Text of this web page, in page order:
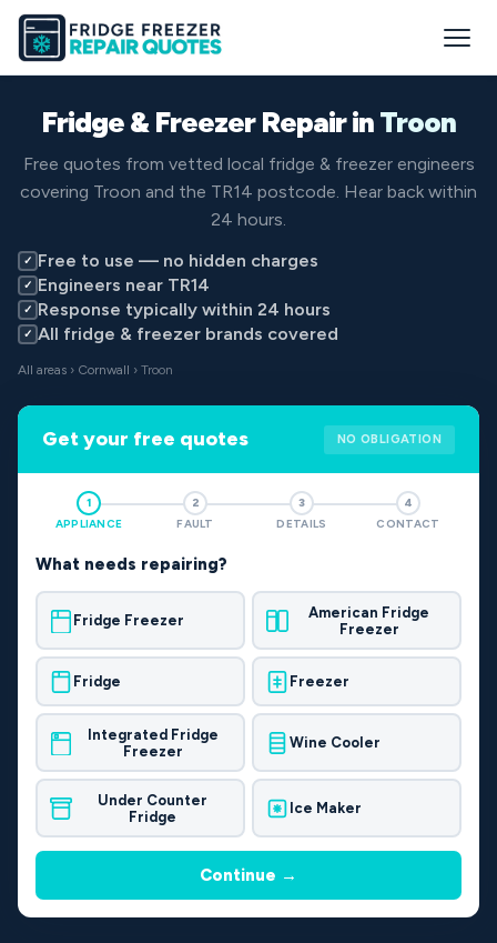
Fridge & Freezer Repair inTroon
Free quotes from vetted local fridge & freezer engineers
covering Troon and the TR14 postcode. Hear back within
24 hours.
✓ Free to use — no hidden charges
✓ Engineers near TR14
✓ Response typically within 24 hours
✓ All fridge & freezer brands covered
All areas › Cornwall › Troon
Get your free quotes NO OBLIGATION
1
APPLIANCE
2
FAULT
3
DETAILS
4
CONTACT
What needs repairing?
Fridge Freezer
American Fridge
Freezer
Fridge Freezer
Integrated Fridge
Freezer
Wine Cooler
Under Counter
Fridge
Ice Maker
Continue →